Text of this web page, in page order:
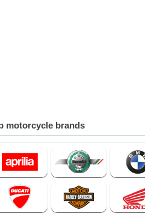
motorcycle brands